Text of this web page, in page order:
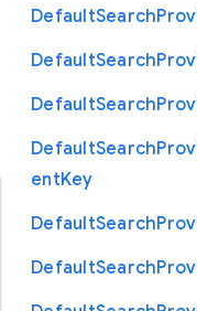
DefaultSearch
DefaultSearch
DefaultSearch
DefaultSearch
entKey
DefaultSearch
DefaultSearch